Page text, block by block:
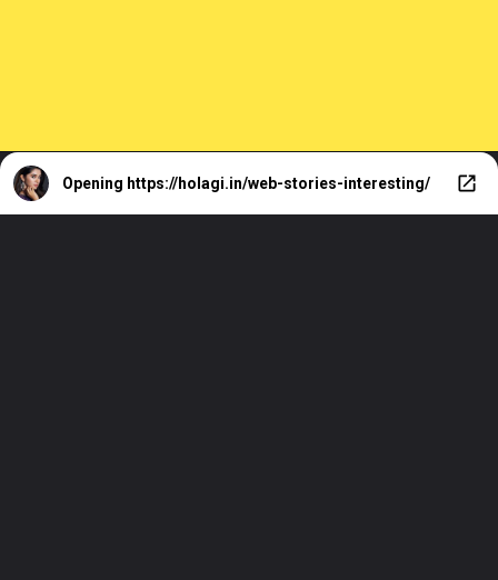
Opening https://holagi.in/web-stories-interesting/